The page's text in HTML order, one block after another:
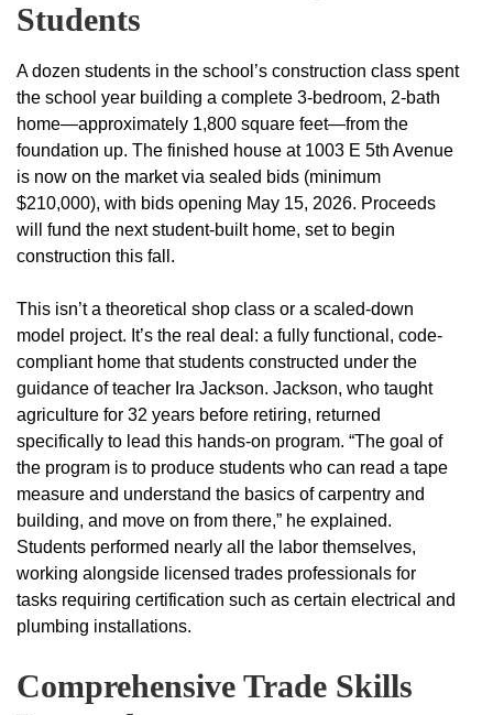
Students
A dozen students in the school’s construction class spent
the school year building a complete 3-bedroom, 2-bath
home—approximately 1,800 square feet—from the
foundation up. The finished house at 1003 E 5th Avenue
is now on the market via sealed bids (minimum
$210,000), with bids opening May 15, 2026. Proceeds
will fund the next student-built home, set to begin
construction this fall.
This isn’t a theoretical shop class or a scaled-down
model project. It’s the real deal: a fully functional, code-
compliant home that students constructed under the
guidance of teacher Ira Jackson. Jackson, who taught
agriculture for 32 years before retiring, returned
specifically to lead this hands-on program. “The goal of
the program is to produce students who can read a tape
measure and understand the basics of carpentry and
building, and move on from there,” he explained.
Students performed nearly all the labor themselves,
working alongside licensed trades professionals for
tasks requiring certification such as certain electrical and
plumbing installations.
Comprehensive Trade Skills